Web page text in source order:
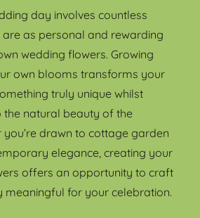
day involves countless
are as personal and rewarding
wedding flowers. Growing
own blooms transforms your
truly unique whilst
the natural beauty of the
you’re drawn to cottage garden
elegance, creating your
offers an opportunity to craft
meaningful for your celebration.